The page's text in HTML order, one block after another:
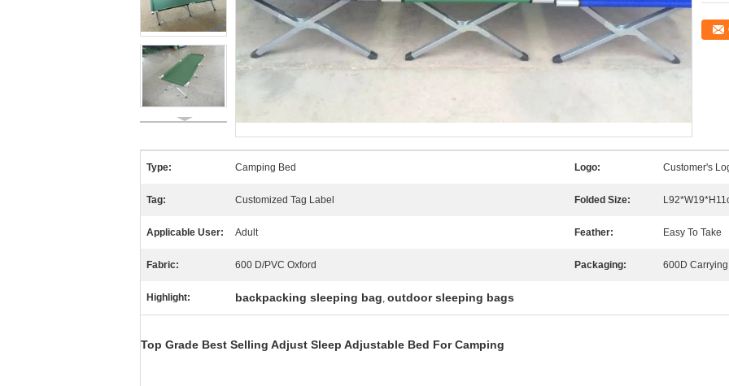
Type: Camping Bed Logo: Customer's
Tag: Customized Tag Label Folded Size:
Applicable User: Adult Feather: Easy To Take
Fabric: 600 D/PVC Oxford Packaging: 600D
Highlight: backpacking sleeping bag, outdoor sleeping bags
Top Grade Best Selling Adjust Sleep Adjustable Bed For Camping